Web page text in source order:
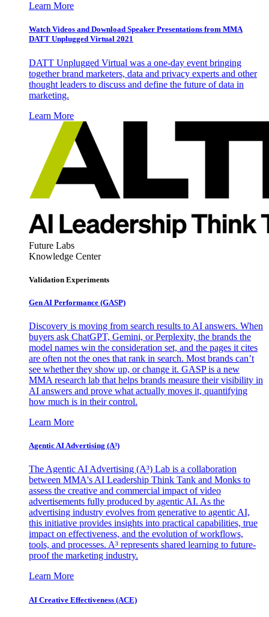
Learn More
Watch Videos and Download Speaker Presentations from MMA
DATT Unplugged Virtual 2021
DATT Unplugged Virtual was a one-day event bringing
together brand marketers, data and privacy experts and other
thought leaders to discuss and define the future of data in
marketing.
Learn More
Future Labs
Knowledge Center
Validation Experiments
Gen AI Performance (GASP)
Discovery is moving from search results to AI answers. When
buyers ask ChatGPT, Gemini, or Perplexity, the brands the
model names win the consideration set, and the pages it cites
are often not the ones that rank in search. Most brands can’t
see whether they show up, or change it. GASP is a new
MMA research lab that helps brands measure their visibility in
AI answers and prove what actually moves it, quantifying
how much is in their control.
Learn More
Agentic AI Advertising (A³)
The Agentic AI Advertising (A³) Lab is a collaboration
between MMA's AI Leadership Think Tank and Monks to
assess the creative and commercial impact of video
advertisements fully produced by agentic AI. As the
advertising industry evolves from generative to agentic AI,
this initiative provides insights into practical capabilities, true
impact on effectiveness, and the evolution of workflows,
tools, and processes. A³ represents shared learning to future-
proof the marketing industry.
Learn More
AI Creative Effectiveness (ACE)